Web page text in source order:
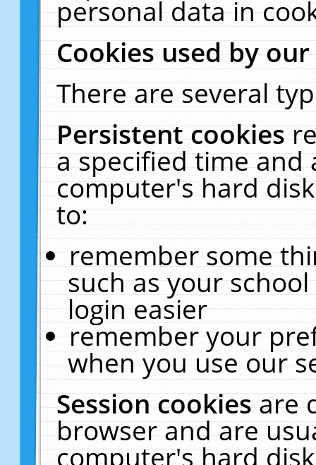
personal data in
Cookies used by
There are several
Persistent cookies
a specified time and
computer's hard
to:
remember some
such as your
login easier
remember your
when you use our
Session cookiesare
browser and are
computer's hard